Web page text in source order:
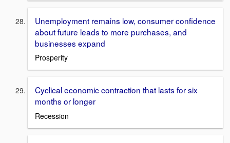
Unemployment remains low, consumer confidence
about future leads to more purchases, and
businesses expand
Prosperity
Cyclical economic contraction that lasts for six
months or longer
Recession